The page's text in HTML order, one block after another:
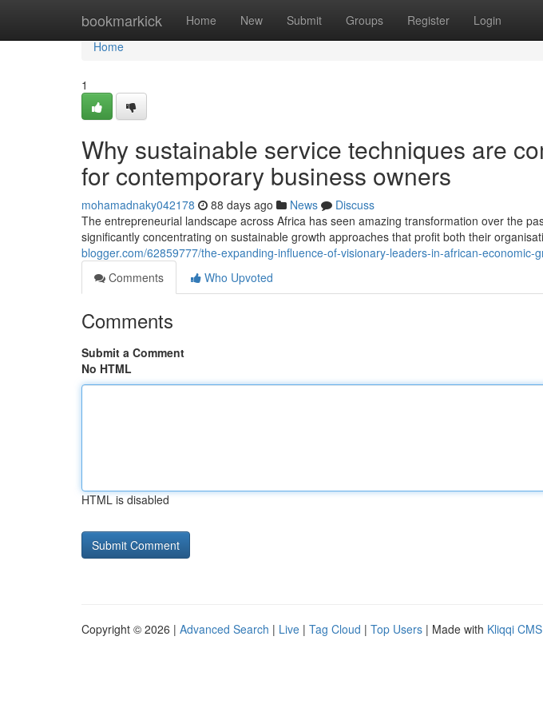
bookmarkick Home New Submit Groups Register Login
Home
Home
1
Why sustainable service techniques are
for contemporary business owners
mohamadnaky042178 88 days ago News
Discuss
The entrepreneurial landscape across Africa has seen amazing transformation over the
significantly concentrating on sustainable growth approaches that profit both their
blogger.com/62859777/the-expanding-influence-of-visionary-leaders-in-african-economic-
Comments
Who Upvoted
Comments
Submit a Comment
No HTML
HTML is disabled
Copyright © 2026 | Advanced Search | Live | Tag Cloud | Top Users | Made with Kliqqi CMS